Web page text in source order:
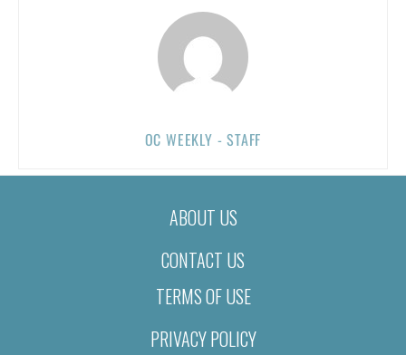
OC WEEKLY - STAFF
ABOUT US
CONTACT US
TERMS OF USE
PRIVACY POLICY